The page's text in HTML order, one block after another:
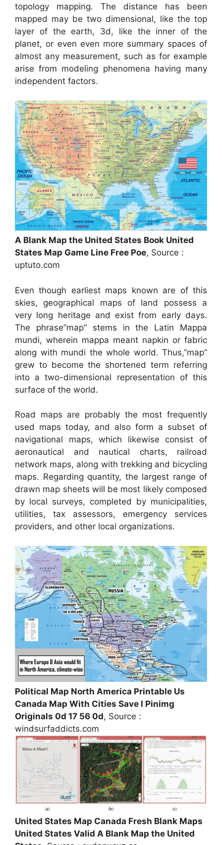
topology mapping. The distance has been
mapped may be two dimensional, like the top
layer of the earth, 3d, like the inner of the
planet, or even even more summary spaces of
almost any measurement, such as for example
arise from modeling phenomena having many
independent factors.
A Blank Map the United States Book United
States Map Game Line Free Poe, Source :
uptuto.com
Even though earliest maps known are of this
skies, geographical maps of land possess a
very long heritage and exist from early days.
The phrase”map” stems in the Latin Mappa
mundi, wherein mappa meant napkin or fabric
along with mundi the whole world. Thus,”map”
grew to become the shortened term referring
into a two-dimensional representation of this
surface of the world.
Road maps are probably the most frequently
used maps today, and also form a subset of
navigational maps, which likewise consist of
aeronautical and nautical charts, railroad
network maps, along with trekking and bicycling
maps. Regarding quantity, the largest range of
drawn map sheets will be most likely composed
by local surveys, completed by municipalities,
utilities, tax assessors, emergency services
providers, and other local organizations.
Political Map North America Printable Us
Canada Map With Cities Save I Pinimg
Originals 0d 17 56 0d, Source :
windsurfaddicts.com
United States Map Canada Fresh Blank Maps
United States Valid A Blank Map the United